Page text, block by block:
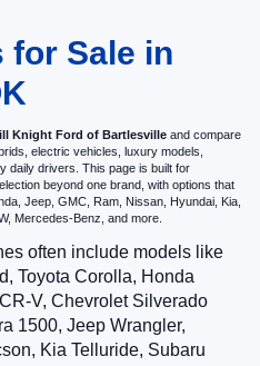
for Sale in
Knight Ford of Bartlesville and compare
electric vehicles, luxury models,
daily drivers. This page is built for
beyond one brand, with options that
Jeep, GMC, Ram, Nissan, Hyundai, Kia,
Mercedes-Benz, and more.
often include models like
Toyota Corolla, Honda
V, Chevrolet Silverado
1500, Jeep Wrangler,
Kia Telluride, Subaru